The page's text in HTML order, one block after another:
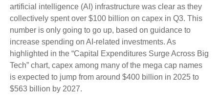
artificial intelligence (AI) infrastructure was clear as they
collectively spent over $100 billion on capex in Q3. This
number is only going to go up, based on guidance to
increase spending on AI-related investments. As
highlighted in the “Capital Expenditures Surge Across Big
Tech” chart, capex among many of the mega cap names
is expected to jump from around $400 billion in 2025 to
$563 billion by 2027.